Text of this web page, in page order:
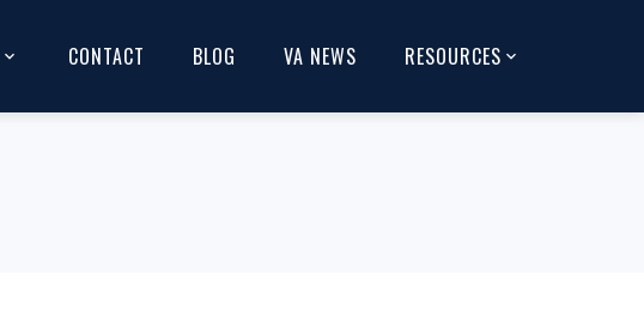
CONTACT BLOG VA NEWS RESOURCES